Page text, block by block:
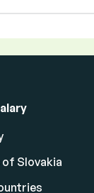
Slovakia